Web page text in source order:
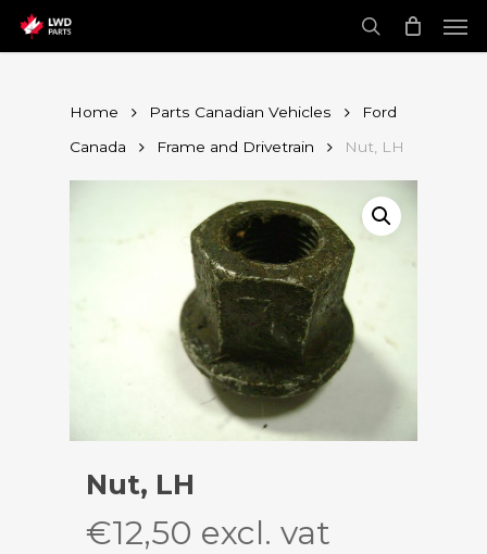
main
content search
Home Parts Canadian Vehicles
Ford
Canada
Frame and Drivetrain Nut, LH
Nut, LH
€12,50 excl. vat